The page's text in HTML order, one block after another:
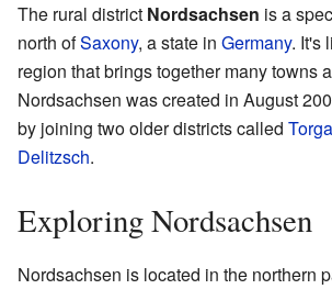
The rural district Nordsachsen is a
north ofSaxony, a state in Germany. It's
region that brings together many towns
Nordsachsen was created in August
by joining two older districts called
Delitzsch.
Exploring Nordsachsen
Nordsachsen is located in the northern